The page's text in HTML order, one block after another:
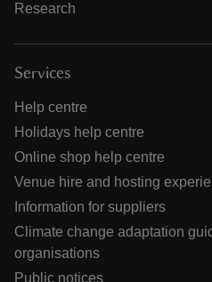
Research
Services
Help centre
Holidays help centre
Online shop help centre
Venue hire and hosting
Information for suppliers
Climate change adaptation
organisations
Public notices